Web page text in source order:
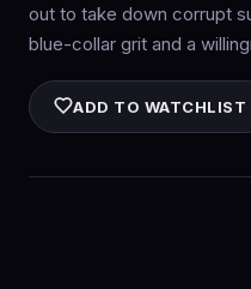
out to take down corrupt
blue-collar grit and a
ADD TO WATCHLIST